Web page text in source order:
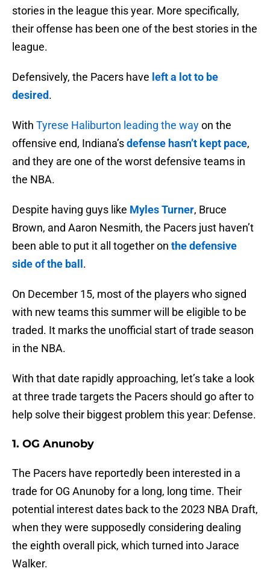
stories in the league this year. More specifically,
their offense has been one of the best stories in the
league.
Defensively, the Pacers have left a lot to be
desired.
With Tyrese Haliburton leading the wayon the
offensive end, Indiana’sdefense hasn’t kept pace,
and they are one of the worst defensive teams in
the NBA.
Despite having guys like Myles Turner, Bruce
Brown, and Aaron Nesmith, the Pacers just haven’t
been able to put it all together on the defensive
side of the ball .
On December 15, most of the players who signed
with new teams this summer will be eligible to be
traded. It marks the unofficial start of trade season
in the NBA.
With that date rapidly approaching, let’s take a look
at three trade targets the Pacers should go after to
help solve their biggest problem this year: Defense.
1. OG Anunoby
The Pacers have reportedly been interested in a
trade for OG Anunoby for a long, long time. Their
potential interest dates back to the 2023 NBA Draft,
when they were supposedly considering dealing
the eighth overall pick, which turned into Jarace
Walker.